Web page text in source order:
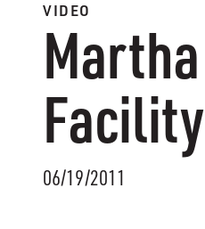
VIDEO
Facility
06/19/2011